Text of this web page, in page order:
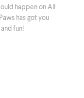
happen on All
has got you
fun!